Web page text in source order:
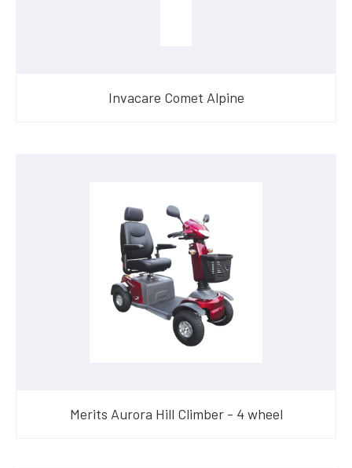
Invacare Comet Alpine
Merits Aurora Hill Climber - 4 wheel